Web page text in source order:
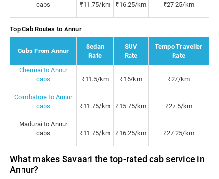
cabs
₹11.75/km ₹16.25/km ₹27.25/km
Top Cab Routes to Annur
Cabs From Annur
Sedan
Rate
SUV
Rate
Tempo Traveller
Rate
Chennai to Annur
cabs
₹11.5/km ₹16/km ₹27/km
Coimbatore to Annur
cabs
₹11.75/km ₹15.75/km ₹27.5/km
Madurai to Annur
cabs
₹11.75/km ₹16.25/km ₹27.25/km
What makes Savaari the top-rated cab service in
Annur?